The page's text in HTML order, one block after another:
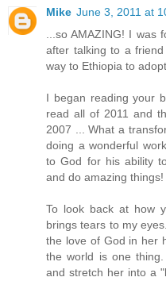
Mike June 3, 2011 at
...so AMAZING! I was
after talking to a
way to Ethiopia to
I began reading your
read all of 2011 and
2007 ... What a
doing a wonderful
to God for his ability
and do amazing things!
To look back at how
brings tears to my
the love of God in her
the world is one
and stretch her into a